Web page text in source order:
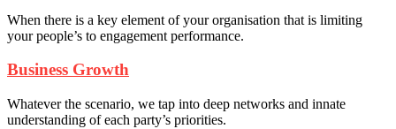
When there is a key element of your organisation that is limiting
your people’s to engagement performance.
Business Growth
Whatever the scenario, we tap into deep networks and innate
understanding of each party’s priorities.